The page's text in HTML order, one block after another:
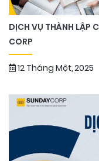
DỊCH VỤ THÀNH LẬP
CORP
12 Tháng Một, 2025